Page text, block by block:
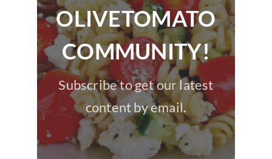
OLIVETOMATO
COMMUNITY!
Subscribe to get our latest
content by email.